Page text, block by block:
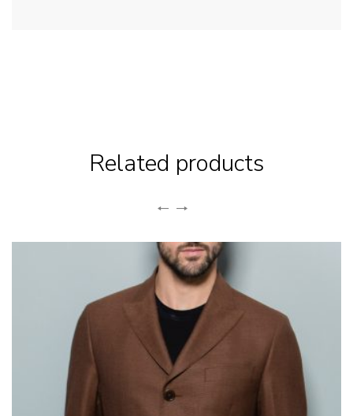
Related products